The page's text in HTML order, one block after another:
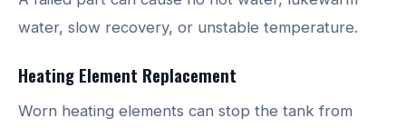
water, slow recovery, or unstable temperature.
Heating Element Replacement
Worn heating elements can stop the tank from